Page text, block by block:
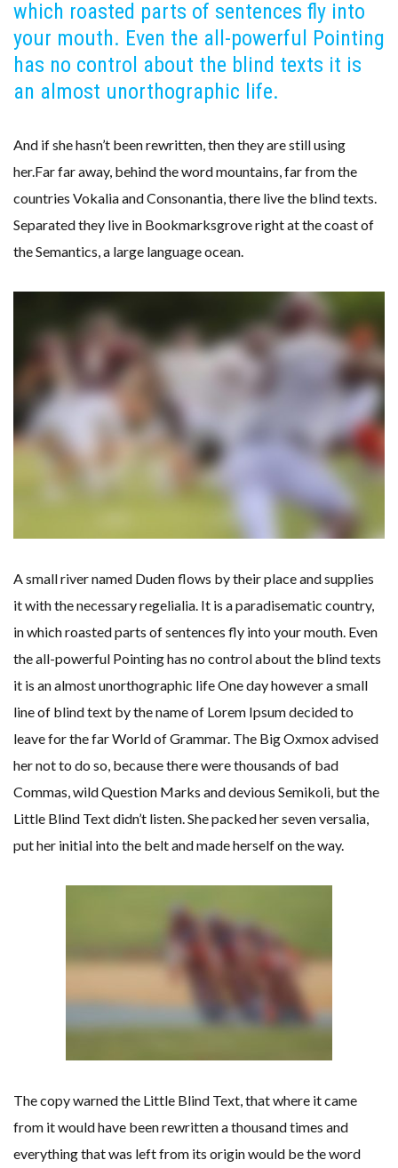
which roasted parts of sentences fly into
your mouth. Even the all-powerful Pointing
has no control about the blind texts it is
an almost unorthographic life.
And if she hasn’t been rewritten, then they are still using
her.Far far away, behind the word mountains, far from the
countries Vokalia and Consonantia, there live the blind texts.
Separated they live in Bookmarksgrove right at the coast of
the Semantics, a large language ocean.
A small river named Duden flows by their place and supplies
it with the necessary regelialia. It is a paradisematic country,
in which roasted parts of sentences fly into your mouth. Even
the all-powerful Pointing has no control about the blind texts
it is an almost unorthographic life One day however a small
line of blind text by the name of Lorem Ipsum decided to
leave for the far World of Grammar. The Big Oxmox advised
her not to do so, because there were thousands of bad
Commas, wild Question Marks and devious Semikoli, but the
Little Blind Text didn’t listen. She packed her seven versalia,
put her initial into the belt and made herself on the way.
The copy warned the Little Blind Text, that where it came
from it would have been rewritten a thousand times and
everything that was left from its origin would be the word